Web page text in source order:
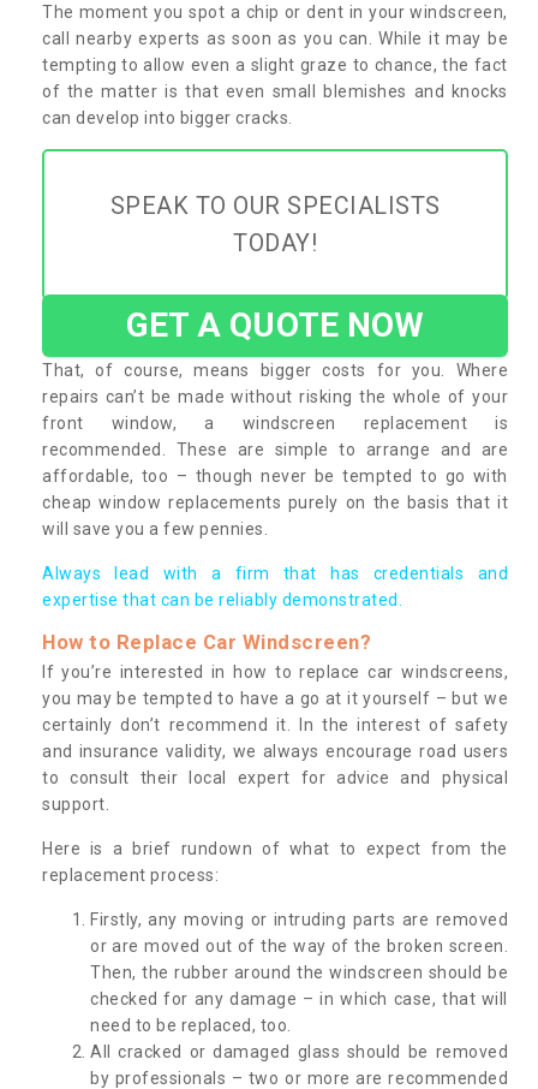
The moment you spot a chip or dent in your windscreen,
call nearby experts as soon as you can. While it may be
tempting to allow even a slight graze to chance, the fact
of the matter is that even small blemishes and knocks
can develop into bigger cracks.
SPEAK TO OUR SPECIALISTS
TODAY!
GET A QUOTE NOW
That, of course, means bigger costs for you. Where
repairs can’t be made without risking the whole of your
front window, a windscreen replacement is
recommended. These are simple to arrange and are
affordable, too – though never be tempted to go with
cheap window replacements purely on the basis that it
will save you a few pennies.
Always lead with a firm that has credentials and
expertise that can be reliably demonstrated.
How to Replace Car Windscreen?
If you’re interested in how to replace car windscreens,
you may be tempted to have a go at it yourself – but we
certainly don’t recommend it. In the interest of safety
and insurance validity, we always encourage road users
to consult their local expert for advice and physical
support.
Here is a brief rundown of what to expect from the
replacement process:
Firstly, any moving or intruding parts are removed
or are moved out of the way of the broken screen.
Then, the rubber around the windscreen should be
checked for any damage – in which case, that will
need to be replaced, too.
All cracked or damaged glass should be removed
by professionals – two or more are recommended